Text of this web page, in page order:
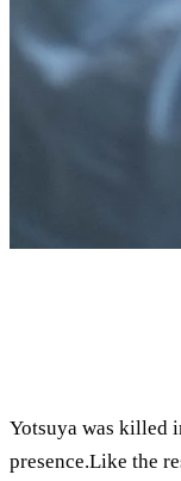
Yotsuya was killed
presence.Like the